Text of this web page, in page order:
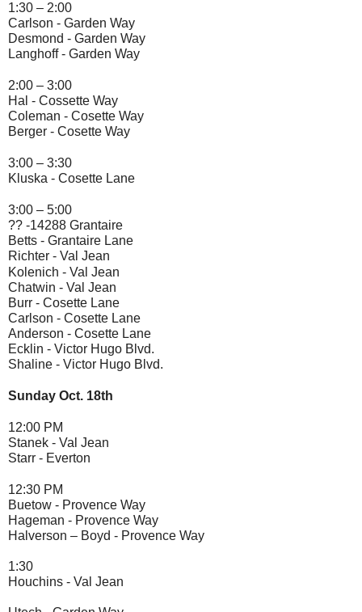
1:30 – 2:00
Carlson - Garden Way
Desmond - Garden Way
Langhoff - Garden Way
2:00 – 3:00
Hal - Cossette Way
Coleman - Cosette Way
Berger - Cosette Way
3:00 – 3:30
Kluska - Cosette Lane
3:00 – 5:00
?? -14288 Grantaire
Betts - Grantaire Lane
Richter - Val Jean
Kolenich - Val Jean
Chatwin - Val Jean
Burr - Cosette Lane
Carlson - Cosette Lane
Anderson - Cosette Lane
Ecklin - Victor Hugo Blvd.
Shaline - Victor Hugo Blvd.
Sunday Oct. 18th
12:00 PM
Stanek - Val Jean
Starr - Everton
12:30 PM
Buetow - Provence Way
Hageman - Provence Way
Halverson – Boyd - Provence Way
1:30
Houchins - Val Jean